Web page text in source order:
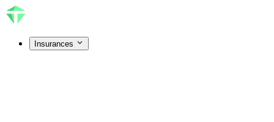
Insurances